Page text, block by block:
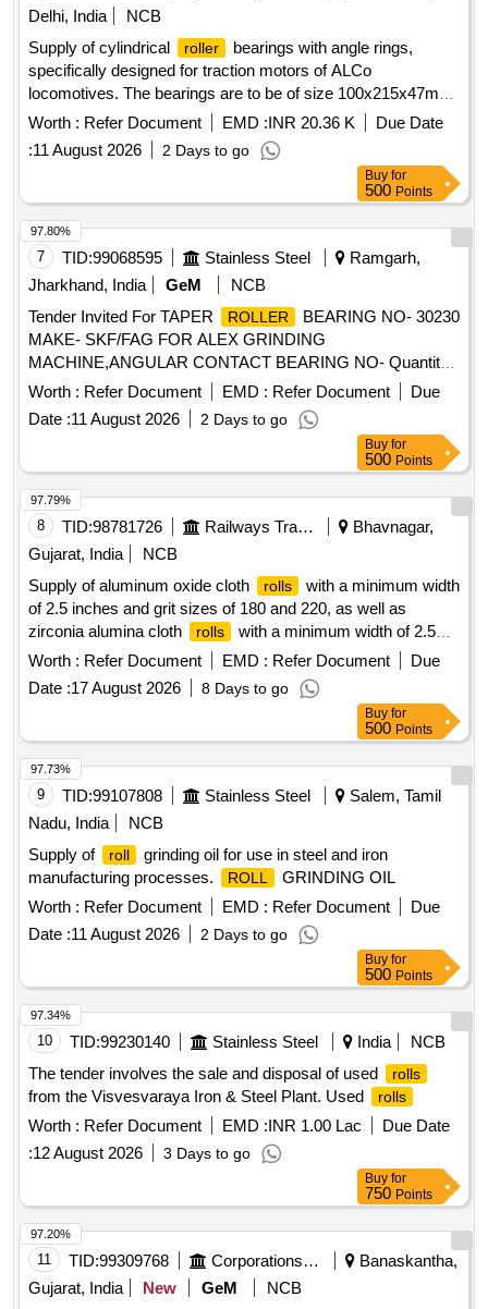
Delhi, India
NCB
Supply of cylindrical
roller
bearings with angle rings,
specifically designed for traction motors of ALCo
locomotives. The bearings are to be of size 100x215x47mm,
adhering to specified standards and drawings. Cylindrical
roller bearing with angle ring, size 100x215x47mm
Worth : Refer Document EMD :INR 20.36 K
Due Date
:11 August 2026 2 Days to go
Buy for
500 Points
7 TID:99068595 Stainless Steel
Ramgarh,
Jharkhand, India
GeM
NCB
Tender Invited For TAPER
ROLLER
BEARING NO- 30230
MAKE- SKF/FAG FOR ALEX GRINDING
MACHINE,ANGULAR CONTACT BEARING NO- Quantity:
4
Worth : Refer Document EMD : Refer Document
Due
Date :11 August 2026 2 Days to go
97.80%
Buy for
500 Points
8 TID:98781726 Railways Transport Services
Bhavnagar,
Gujarat, India
NCB
Supply of aluminum oxide cloth
rolls
with a minimum width
of 2.5 inches and grit sizes of 180 and 220, as well as
zirconia alumina cloth
rolls
with a minimum width of 2.5
inches and grit size of 180. The materials are intended for
use in a machine shop. Aluminum oxide cloth
alumina cloth
Worth : Refer Document EMD : Refer Document
Due
Date :17 August 2026 8 Days to go
97.79%
Buy for
500 Points
9 TID:99107808 Stainless Steel
Salem, Tamil
Nadu, India
NCB
Supply of
roll
grinding oil for use in steel and iron
manufacturing processes.
ROLL
GRINDING OIL
Worth : Refer Document EMD : Refer Document
Due
Date :11 August 2026 2 Days to go
97.73%
Buy for
500 Points
10 TID:99230140 Stainless Steel India
NCB
The tender involves the sale and disposal of used
rolls
from the Visvesvaraya Iron & Steel Plant. Used rolls
Worth : Refer Document EMD :INR 1.00 Lac
Due Date
:12 August 2026 3 Days to go
97.34%
Buy for
750 Points
11 TID:99309768 Corporations/ Assoc/ Chambers/ Govt Agencies
Banaskantha,
Gujarat, India
New GeM
NCB
97.20%